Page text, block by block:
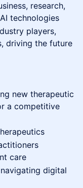
research,
technologies
players,
driving the future
new therapeutic
a competitive
care
digital